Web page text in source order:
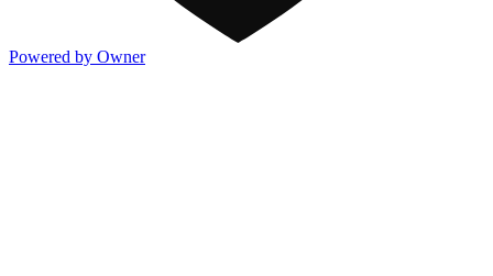
Powered by Owner